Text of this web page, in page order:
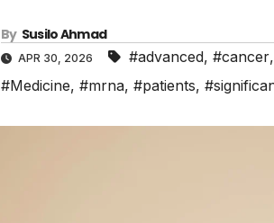
By Susilo Ahmad
APR 30, 2026 #advanced, #cancer,
#Medicine, #mrna, #patients,